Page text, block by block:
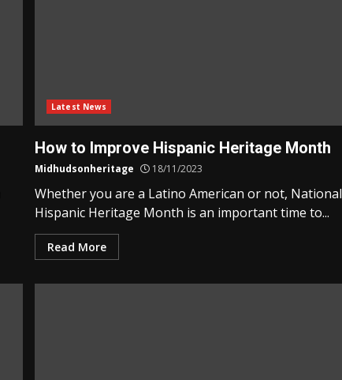
Latest News
How to Improve Hispanic Heritage Month
Midhudsonheritage 18/11/2023
Whether you are a Latino American or not, National
Hispanic Heritage Month is an important time to...
Read More